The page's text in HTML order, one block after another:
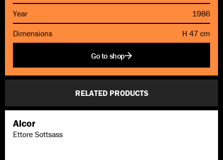
Year
1986
Dimensions
H 47 cm
Go to shop
RELATED PRODUCTS
Alcor
Ettore Sottsass